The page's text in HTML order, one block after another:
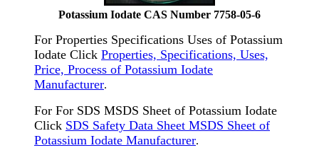
Potassium Iodate CAS Number 7758-05-6
For Properties Specifications Uses of Potassium
Iodate Click Properties, Specifications, Uses,
Price, Process of Potassium Iodate
Manufacturer.
For For SDS MSDS Sheet of Potassium Iodate
Click SDS Safety Data Sheet MSDS Sheet of
Potassium Iodate Manufacturer.